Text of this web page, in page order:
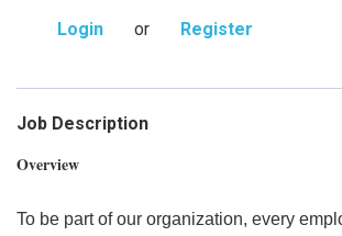
Login
or Register
Job Description
Overview
To be part of our organization, every